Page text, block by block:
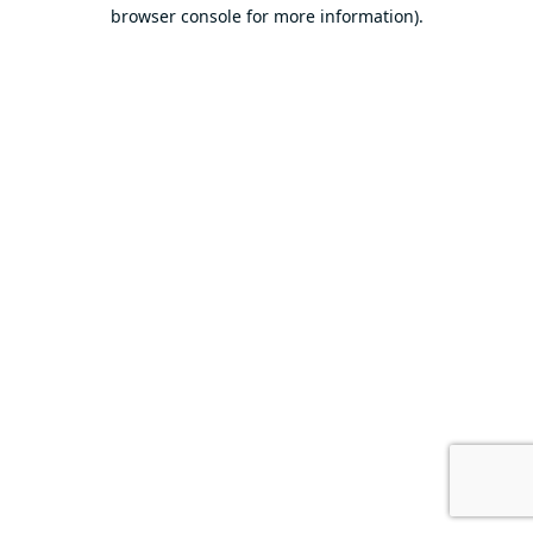
browser console for more information).